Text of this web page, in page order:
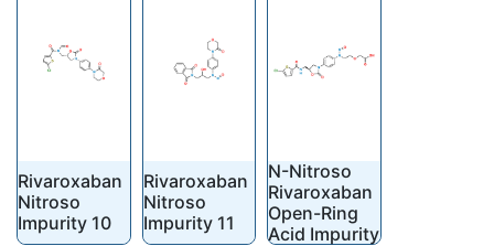
Rivaroxaban
Nitroso
Impurity 10
Rivaroxaban
Nitroso
Impurity 11
N-Nitroso
Rivaroxaban
Open-Ring
Acid Impurity